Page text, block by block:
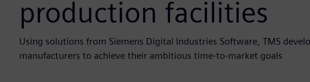
production facilities
Using solutions from Siemens Digital Industries Software, TMS
manufacturers to achieve their ambitious time-to-market goals